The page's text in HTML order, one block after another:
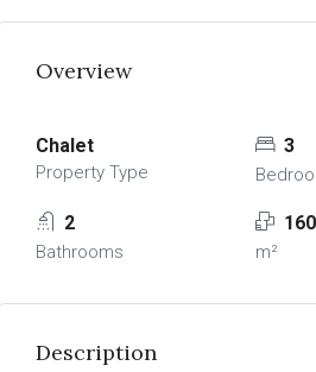
Overview
Chalet
Property Type
3
2
Bathrooms
160
m²
Description